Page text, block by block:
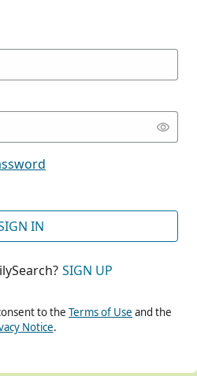
IN
SIGN UP
to the Terms of Use and the
Notice.